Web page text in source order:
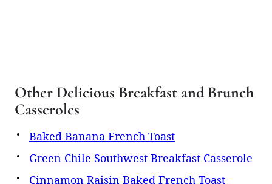
Other Delicious Breakfast and Brunch
Casseroles
Baked Banana French Toast
Green Chile Southwest Breakfast Casserole
Cinnamon Raisin Baked French Toast